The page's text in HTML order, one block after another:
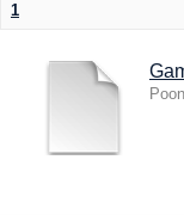
1